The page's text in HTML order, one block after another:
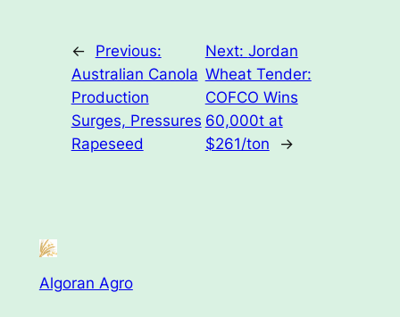
←
Previous:
Australian Canola
Production
Surges, Pressures
Rapeseed
Next: Jordan
Wheat Tender:
COFCO Wins
60,000t at
$261/ton
→
Algoran Agro